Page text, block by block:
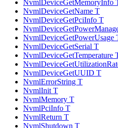
NvmlDeviceGetMemoryInfo
NvmlDeviceGetName T
NvmlDeviceGetPciInfo T
NvmlDeviceGetPowerUsage
NvmlDeviceGetSerial T
NvmlDeviceGetTemperature
NvmlDeviceGetUUID T
NvmlErrorString T
NvmlInit T
NvmlMemory T
NvmlPciInfo T
NvmlReturn T
NvmlShutdown T